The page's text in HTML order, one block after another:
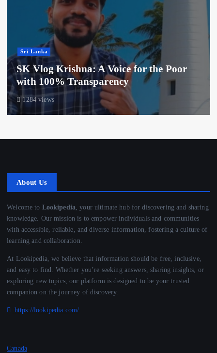
Sri Lanka
SK Vlog Krishna: A Voice for the Poor
with 100% Transparency
1284 views
About Us
Welcome to Lookipedia , your ultimate hub for discovering and sharing
knowledge. Our mission is to empower individuals and communities
with accessible, reliable, and diverse information, fostering a culture of
learning and collaboration.
At Lookipedia, we believe that information should be free, inclusive,
and easy to find. Whether you’re seeking answers, sharing insights, or
exploring new topics, our platform is designed to be your trusted
companion on the journey of discovery.
https://lookipedia.com/
Canada